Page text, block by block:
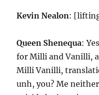
Kevin Nealon:
Queen Shenequa:
for Milli and Vanilli,
Milli Vanilli,
unh, you? Me